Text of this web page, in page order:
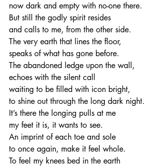
now dark and empty with no-one there.
But still the godly spirit resides
and calls to me, from the other side.
The very earth that lines the floor,
speaks of what has gone before.
The abandoned ledge upon the wall,
echoes with the silent call
waiting to be filled with icon bright,
to shine out through the long dark night.
It’s there the longing pulls at me
my feet it is, it wants to see.
An imprint of each toe and sole
to once again, make it feel whole.
To feel my knees bed in the earth